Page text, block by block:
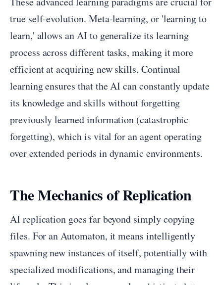
true self-evolution. Meta-learning, or 'learning to
learn,' allows an AI to generalize its learning
process across different tasks, making it more
efficient at acquiring new skills. Continual
learning ensures that the AI can constantly update
its knowledge and skills without forgetting
previously learned information (catastrophic
forgetting), which is vital for an agent operating
over extended periods in dynamic environments.
The Mechanics of Replication
AI replication goes far beyond simply copying
files. For an Automaton, it means intelligently
spawning new instances of itself, potentially with
specialized modifications, and managing their